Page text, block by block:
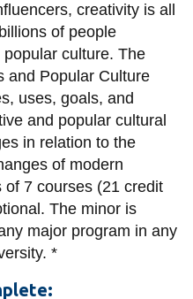
creativity is all
of people
culture. The
and Popular Culture
uses, goals, and
and popular cultural
in relation to the
of modern
of 7 courses (21 credit
The minor is
major program in any
*